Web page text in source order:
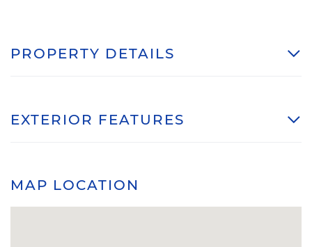
PROPERTY DETAILS
EXTERIOR FEATURES
MAP LOCATION